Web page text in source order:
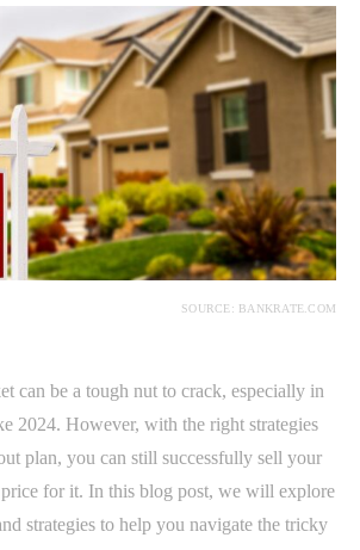
SOURCE: BANKRATE.COM
can be a tough nut to crack, especially in
2024. However, with the right strategies
plan, you can still successfully sell your
price for it. In this blog post, we will explore
strategies to help you navigate the tricky